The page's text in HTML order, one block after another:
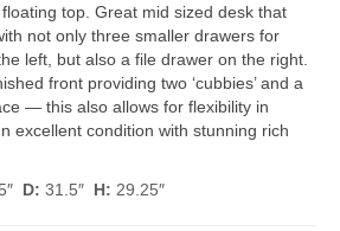
top. Great mid sized desk that
not only three smaller drawers for
left, but also a file drawer on the right.
front providing two ‘cubbies’ and a
— this also allows for flexibility in
excellent condition with stunning rich
D: 31.5″ H: 29.25″